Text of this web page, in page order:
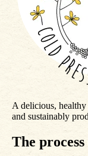
A delicious,
and sustainably
The process